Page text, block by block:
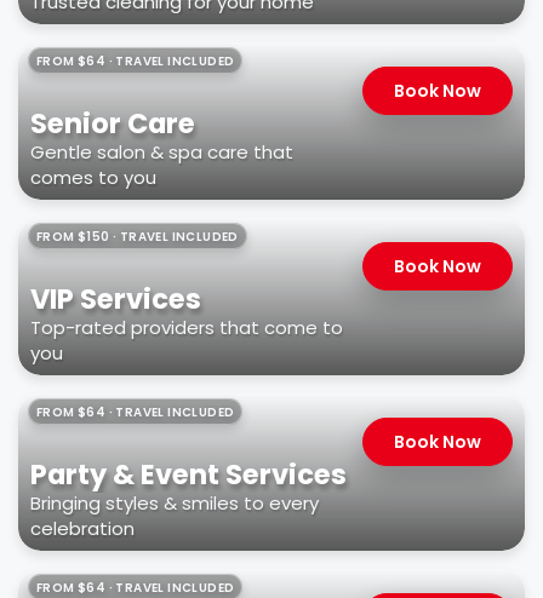
FROM $64 · TRAVEL INCLUDED
Senior Care
Gentle salon & spa care that
comes to you
Book Now
FROM $150 · TRAVEL INCLUDED
VIP Services
Top-rated providers that come to
you
Book Now
FROM $64 · TRAVEL INCLUDED
Party & Event Services
Bringing styles & smiles to every
celebration
Book Now
FROM $64 · TRAVEL INCLUDED